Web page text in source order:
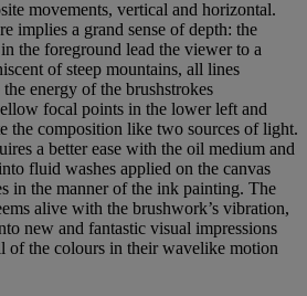
movements, vertical and horizontal.
implies a grand sense of depth: the
the foreground lead the viewer to a
of steep mountains, all lines
energy of the brushstrokes
focal points in the lower left and
the composition like two sources of light.
a better ease with the oil medium and
fluid washes applied on the canvas
in the manner of the ink painting. The
alive with the brushwork’s vibration,
new and fantastic visual impressions
of the colours in their wavelike motion